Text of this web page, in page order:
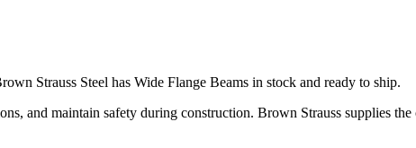
Strauss Steel has Wide Flange Beams in stock and ready to ship.
and maintain safety during construction. Brown Strauss supplies